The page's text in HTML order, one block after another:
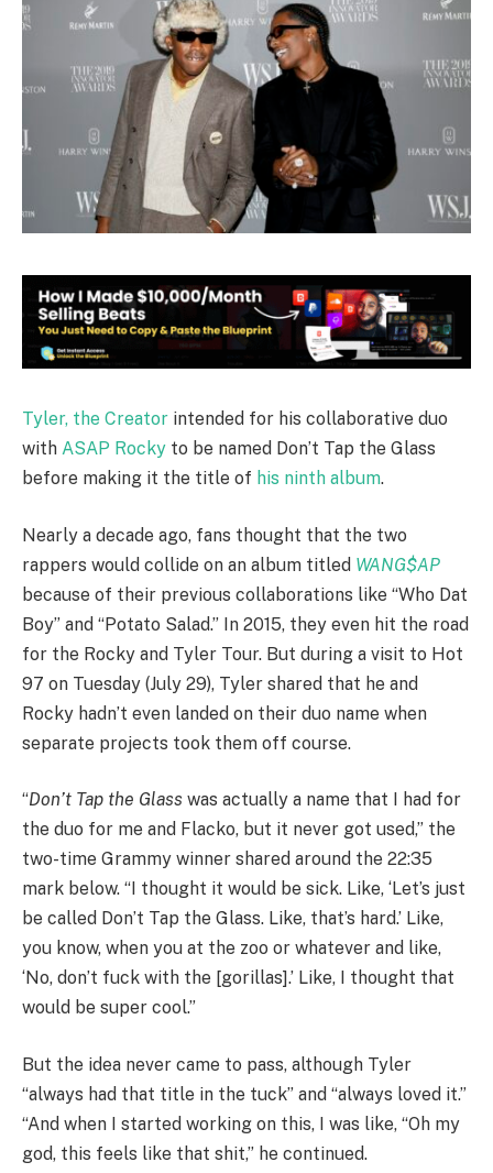
Tyler, the Creator intended for his collaborative duo
with ASAP Rocky to be named Don’t Tap the Glass
before making it the title of his ninth album.
Nearly a decade ago, fans thought that the two
rappers would collide on an album titled WANG$AP
because of their previous collaborations like “Who Dat
Boy” and “Potato Salad.” In 2015, they even hit the road
for the Rocky and Tyler Tour. But during a visit to Hot
97 on Tuesday (July 29), Tyler shared that he and
Rocky hadn’t even landed on their duo name when
separate projects took them off course.
“Don’t Tap the Glass was actually a name that I had for
the duo for me and Flacko, but it never got used,” the
two-time Grammy winner shared around the 22:35
mark below. “I thought it would be sick. Like, ‘Let’s just
be called Don’t Tap the Glass. Like, that’s hard.’ Like,
you know, when you at the zoo or whatever and like,
‘No, don’t fuck with the [gorillas].’ Like, I thought that
would be super cool.”
But the idea never came to pass, although Tyler
“always had that title in the tuck” and “always loved it.”
“And when I started working on this, I was like, “Oh my
god, this feels like that shit,” he continued.